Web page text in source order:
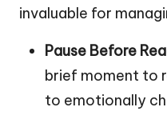
invaluable for
Pause Before
brief moment to
to emotionally